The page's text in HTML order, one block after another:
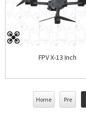
FPV X-13 Inch
Home Pre